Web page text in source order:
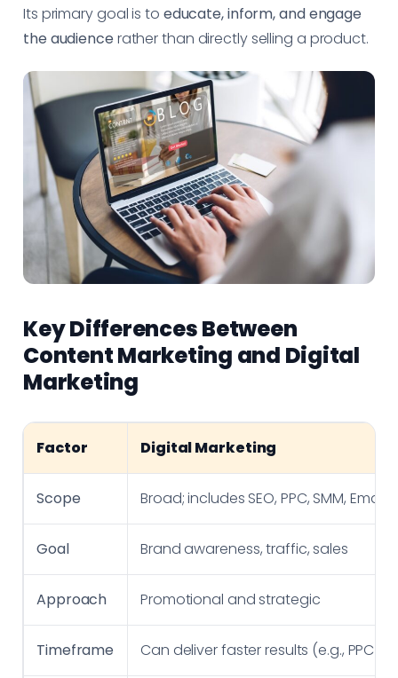
Its primary goal is to educate, inform, and engage
the audience rather than directly selling a product.
Key Differences Between
Content Marketing and Digital
Marketing
Factor Digital Marketing
Scope Broad; includes SEO, PPC, SMM, Email,
Goal Brand awareness, traffic, sales
Approach Promotional and strategic
Timeframe Can deliver faster results (e.g., PPC